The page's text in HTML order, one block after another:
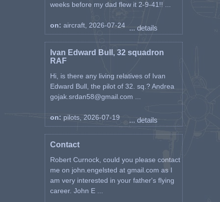
weeks before my dad flew it 2-9-41!! ...
on: aircraft, 2026-07-24 ... details
Ivan Edward Bull, 32 squadron
RAF
Hi, is there any living relatives of Ivan
Edward Bull, the pilot of 32. sq.? Andrea
gojak.srdan58@gmail.com ...
on: pilots, 2026-07-19 ... details
Contact
Robert Curnock, could you please contact
me on john.engelsted at gmail.com as I
am very interested in your father's flying
career. John E ...